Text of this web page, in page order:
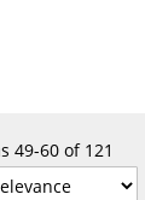
49-60of 121